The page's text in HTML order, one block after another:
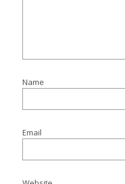
Name
Email